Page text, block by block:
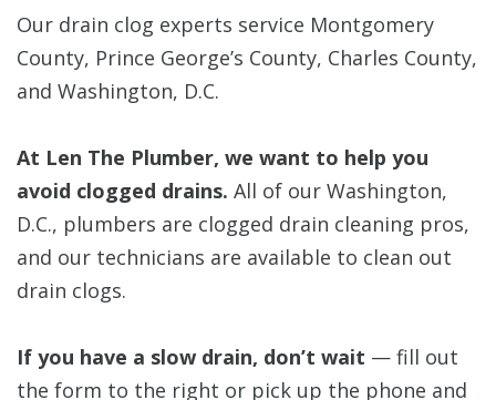
Our drain clog experts service Montgomery
County, Prince George’s County, Charles County,
and Washington, D.C.
At Len The Plumber, we want to help you
avoid clogged drains. All of our Washington,
D.C., plumbers are clogged drain cleaning pros,
and our technicians are available to clean out
drain clogs.
If you have a slow drain, don’t wait — fill out
the form to the right or pick up the phone and